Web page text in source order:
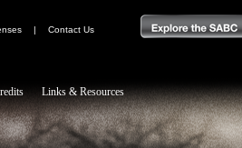
|
Contact Us
Links & Resources